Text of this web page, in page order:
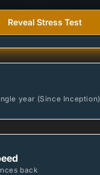
market declines.
year (Since Inception)
back
Reveal Stress Test